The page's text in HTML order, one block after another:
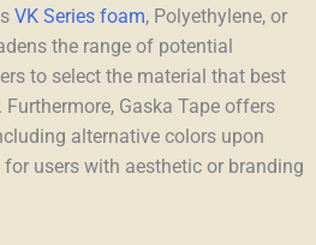
VK Series foam, Polyethylene, or
the range of potential
to select the material that best
Gaska Tape offers
alternative colors upon
users with aesthetic or branding